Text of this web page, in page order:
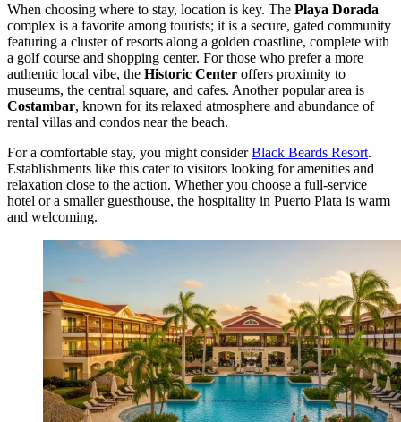
When choosing where to stay, location is key. The Playa Dorada
complex is a favorite among tourists; it is a secure, gated community
featuring a cluster of resorts along a golden coastline, complete with
a golf course and shopping center. For those who prefer a more
authentic local vibe, the Historic Center offers proximity to
museums, the central square, and cafes. Another popular area is
Costambar, known for its relaxed atmosphere and abundance of
rental villas and condos near the beach.
For a comfortable stay, you might considerBlack Beards Resort.
Establishments like this cater to visitors looking for amenities and
relaxation close to the action. Whether you choose a full-service
hotel or a smaller guesthouse, the hospitality in Puerto Plata is warm
and welcoming.